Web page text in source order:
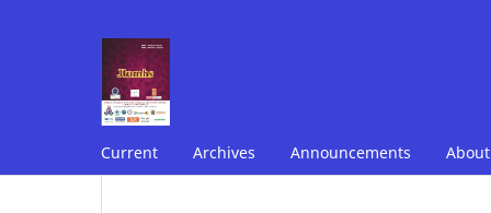
Current Archives Announcements